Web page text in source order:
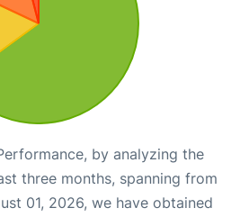
by analyzing the
three months, spanning from
01, 2026, we have obtained